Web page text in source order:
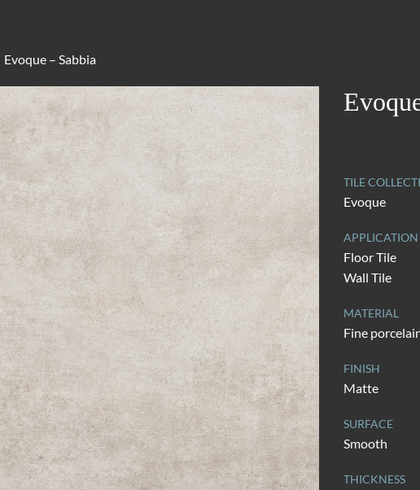
Evoque – Sabbia
TILE
Evoque
APPLICATION
Floor Tile
Wall Tile
MATERIAL
Fine
FINISH
Matte
SURFACE
Smooth
THICKNESS